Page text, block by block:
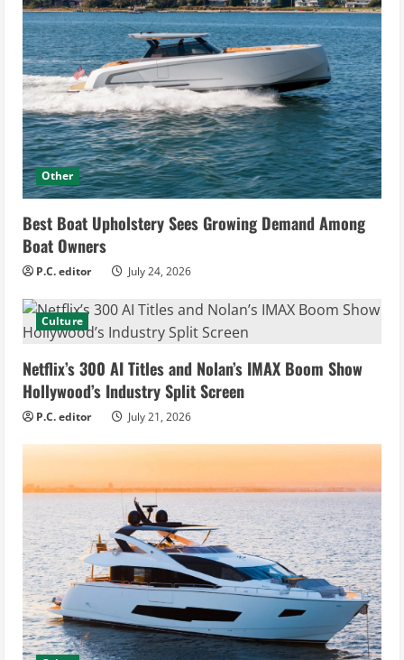
Other
Best Boat Upholstery Sees Growing Demand Among
Boat Owners
P.C. editor July 24, 2026
Culture
Netflix’s 300 AI Titles and Nolan’s IMAX Boom Show
Hollywood’s Industry Split Screen
P.C. editor July 21, 2026